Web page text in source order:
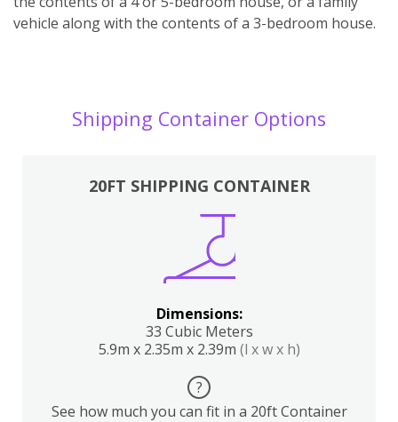
vehicle along with the contents of a 3-bedroom house.
Shipping Container Options
20FT SHIPPING CONTAINER
Dimensions:
33 Cubic Meters
5.9m x 2.35m x 2.39m (l x w x h)
?
See how much you can fit in a 20ft Container